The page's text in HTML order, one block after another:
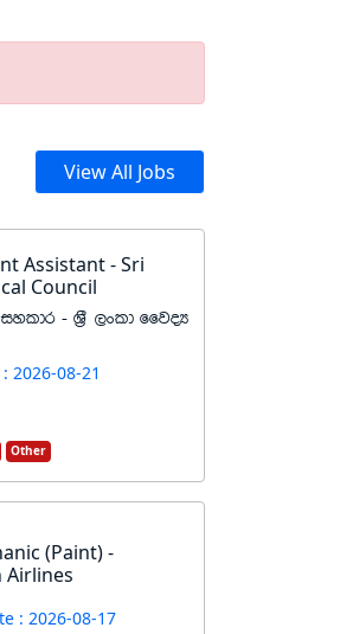
View All Jobs
Assistant - Sri
Council
- Y%S ,xld ffjoH
2026-08-21
Other
(Paint) -
Airlines
: 2026-08-17